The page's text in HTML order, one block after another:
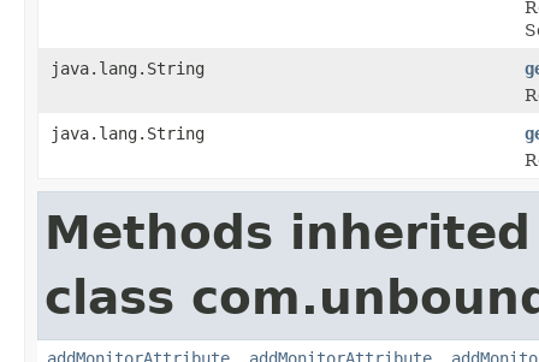
java.lang.String
java.lang.String
Methods
class
addMonitorAttribute, addMonitorAttribute,